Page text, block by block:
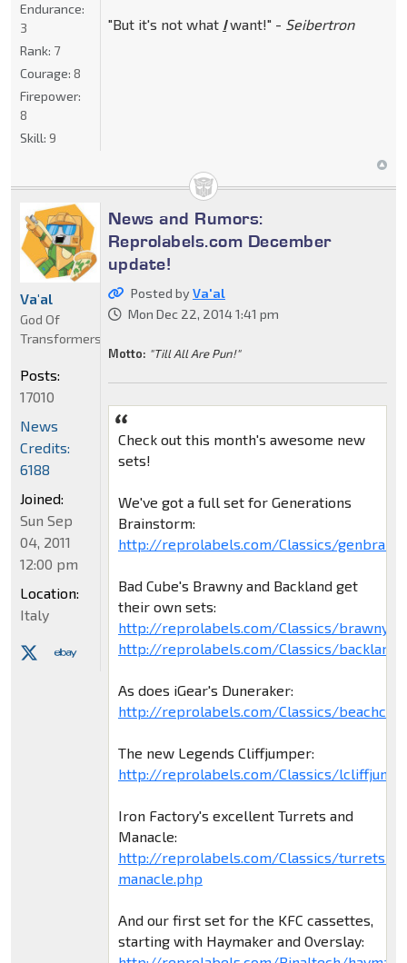
"But it's not what Iwant!" - Seibertron
Endurance:
3
Rank: 7
Courage: 8
Firepower:
8
Skill: 9
News and Rumors:
Reprolabels.com December
update!
Posted byVa'al
Mon Dec 22, 2014 1:41 pm
Motto: "Till All Are Pun!"
Check out this month's awesome new
sets!
We've got a full set for Generations
Brainstorm:
http://reprolabels.com/Classics/
Bad Cube's Brawny and Backland get
their own sets:
http://reprolabels.com/Classics/
http://reprolabels.com/Classics/
As does iGear's Duneraker:
http://reprolabels.com/Classics/
The new Legends Cliffjumper:
http://reprolabels.com/Classics/
Iron Factory's excellent Turrets and
Manacle:
http://reprolabels.com/Classics/turrets-
manacle.php
And our first set for the KFC cassettes,
starting with Haymaker and Overslay:
Va'al
God Of
Transformers
Posts:
17010
News
Credits:
6188
Joined:
Sun Sep
04, 2011
12:00 pm
Location:
Italy